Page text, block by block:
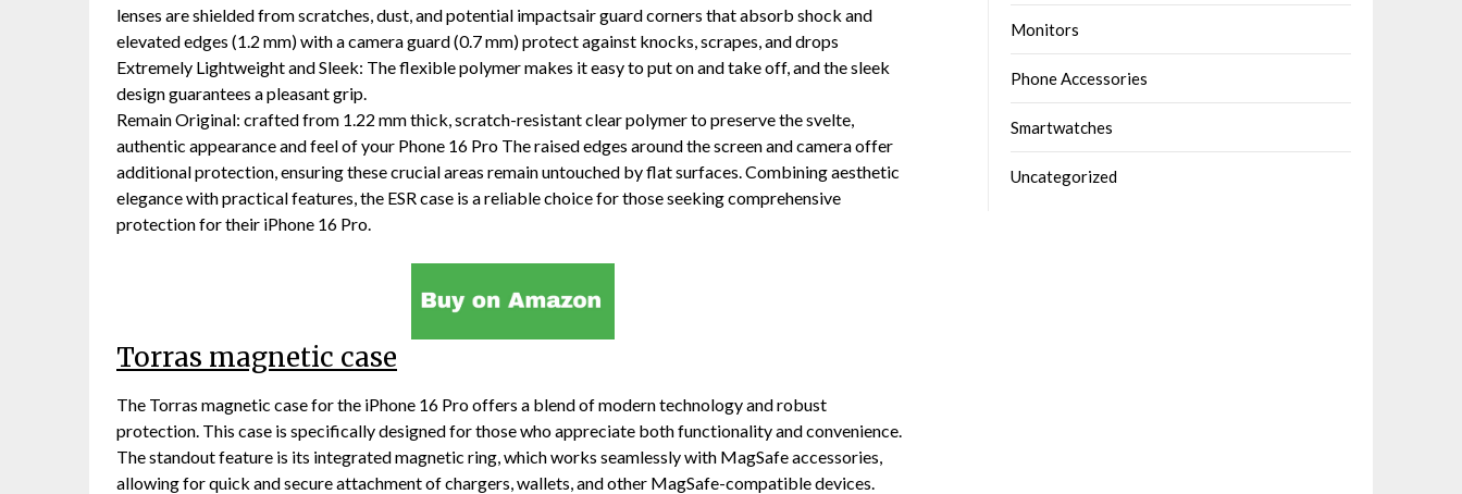
lenses are shielded from scratches, dust, and potential impactsair guard corners that absorb shock and
elevated edges (1.2 mm) with a camera guard (0.7 mm) protect against knocks, scrapes, and drops
Extremely Lightweight and Sleek: The flexible polymer makes it easy to put on and take off, and the sleek
design guarantees a pleasant grip.
Remain Original: crafted from 1.22 mm thick, scratch-resistant clear polymer to preserve the svelte,
authentic appearance and feel of your Phone 16 Pro The raised edges around the screen and camera offer
additional protection, ensuring these crucial areas remain untouched by flat surfaces. Combining aesthetic
elegance with practical features, the ESR case is a reliable choice for those seeking comprehensive
protection for their iPhone 16 Pro.
Torras magnetic case
The Torras magnetic case for the iPhone 16 Pro offers a blend of modern technology and robust
protection. This case is specifically designed for those who appreciate both functionality and convenience.
The standout feature is its integrated magnetic ring, which works seamlessly with MagSafe accessories,
allowing for quick and secure attachment of chargers, wallets, and other MagSafe-compatible devices.
Monitors
Phone Accessories
Smartwatches
Uncategorized